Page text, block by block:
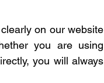
on our website
you are using
you will always